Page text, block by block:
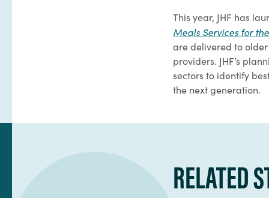
This year, JHF has
Meals Services for
are delivered to
providers. JHF’s
sectors to identify
the next generation.
RELATED